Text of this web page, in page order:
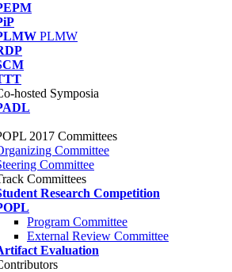
PLMW
hosted Symposia
2017 Committees
Committee
Committee
Committees
Research Competition
Program Committee
External Review Committee
Evaluation